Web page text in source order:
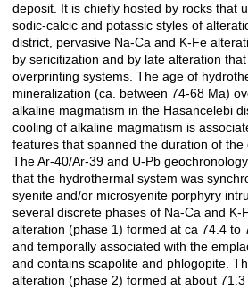
deposit. It is chiefly hosted by rocks that
sodic-calcic and potassic styles of
district, pervasive Na-Ca and K-Fe
by sericitization and by late alteration
overprinting systems. The age of
mineralization (ca. between 74-68 Ma)
alkaline magmatism in the Hasancelebi
cooling of alkaline magmatism is
features that spanned the duration of the
The Ar-40/Ar-39 and U-Pb
that the hydrothermal system was
syenite and/or microsyenite porphyry
several discrete phases of Na-Ca and K-
alteration (phase 1) formed at ca 74.4 to
and temporally associated with the
and contains scapolite and phlogopite.
alteration (phase 2) formed at about